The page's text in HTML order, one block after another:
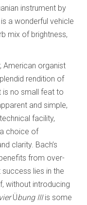
instrument by
a wonderful vehicle
mix of brightness,
American organist
rendition of
is no small feat to
and simple,
facility,
choice of
clarity. Bach’s
from over-
success lies in the
without introducing
Übung IIIis some